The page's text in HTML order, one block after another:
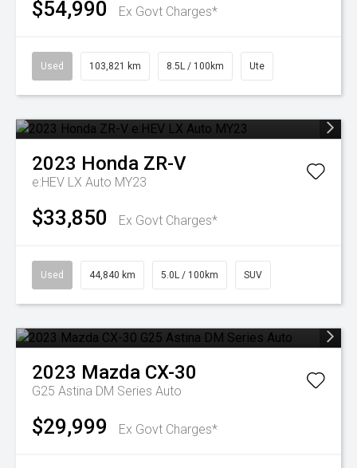
$54,990 Ex Govt Charges*
Used 103,821 km 8.5L / 100km Ute
2023 Honda ZR-V
e:HEV LX Auto MY23
$33,850 Ex Govt Charges*
Used 44,840 km 5.0L / 100km SUV
2023 Mazda CX-30
G25 Astina DM Series Auto
$29,999 Ex Govt Charges*